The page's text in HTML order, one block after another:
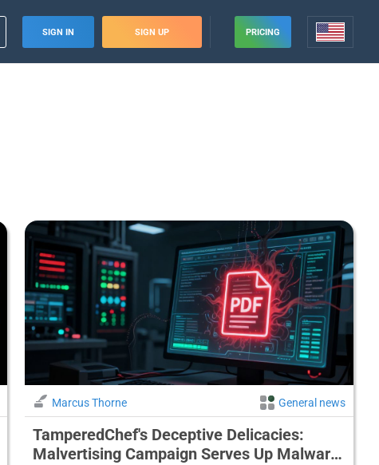
SIGN IN SIGN UP PRICING
Marcus Thorne General news
TamperedChef's Deceptive Delicacies:
Malvertising Campaign Serves Up Malware